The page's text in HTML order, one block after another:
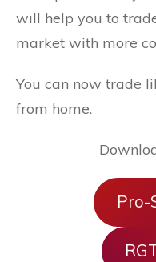
will help you to
market with more
You can now trade
from home.
Pro-